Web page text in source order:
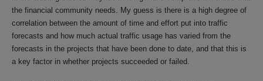
the financial community needs. My guess is there is a high degree of
correlation between the amount of time and effort put into traffic
forecasts and how much actual traffic usage has varied from the
forecasts in the projects that have been done to date, and that this is
a key factor in whether projects succeeded or failed.